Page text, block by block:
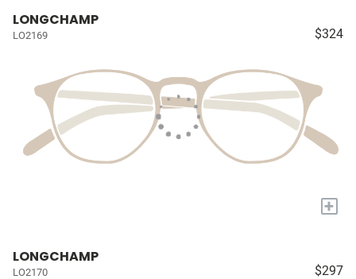
LONGCHAMP
LO2169 $324
+
LONGCHAMP
LO2170 $297